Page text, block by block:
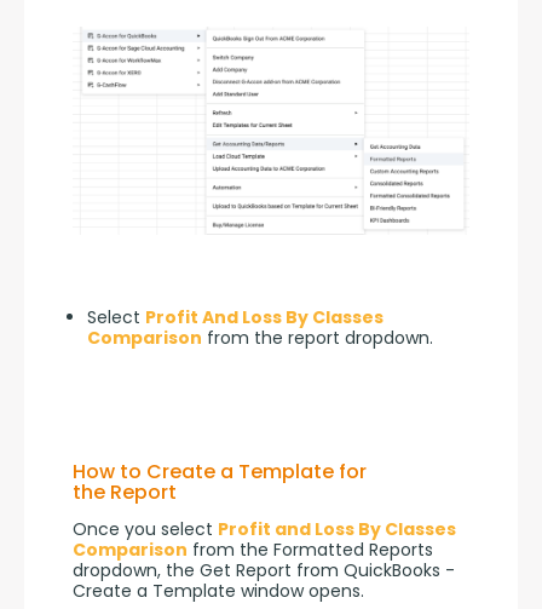
Select Profit And Loss By Classes
Comparison from the report dropdown.
How to Create a Template for
the Report
Once you select Profit and Loss By Classes
Comparison from the Formatted Reports
dropdown, the Get Report from QuickBooks -
Create a Template window opens.